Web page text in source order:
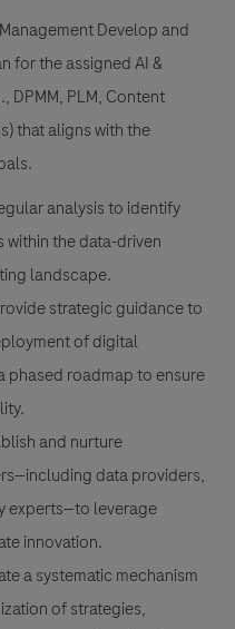
Develop and
for the assigned AI &
DPMM, PLM, Content
that aligns with the
analysis to identify
the data-driven
landscape.
strategic guidance to
of digital
phased roadmap to ensure
and nurture
data providers,
experts—to leverage
innovation.
a systematic mechanism
of strategies,